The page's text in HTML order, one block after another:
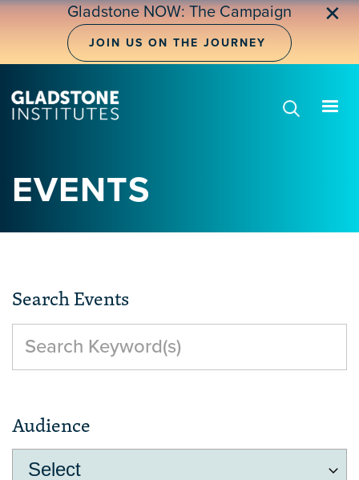
Skip
Gladstone NOW: The Campaign
JOIN US ON THE JOURNEY
✕
EVENTS
Search Events
Audience